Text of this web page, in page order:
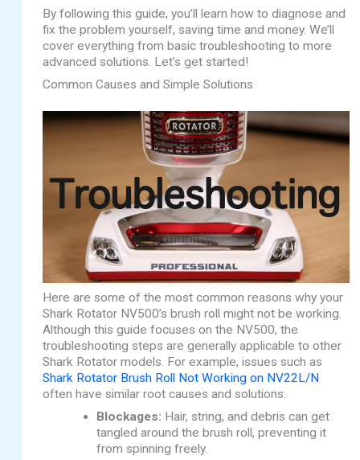
By following this guide, you’ll learn how to diagnose and
fix the problem yourself, saving time and money. We’ll
cover everything from basic troubleshooting to more
advanced solutions. Let’s get started!
Common Causes and Simple Solutions
Here are some of the most common reasons why your
Shark Rotator NV500’s brush roll might not be working.
Although this guide focuses on the NV500, the
troubleshooting steps are generally applicable to other
Shark Rotator models. For example, issues such as
Shark Rotator Brush Roll Not Working on NV22L/N
often have similar root causes and solutions:
Blockages: Hair, string, and debris can get
tangled around the brush roll, preventing it
from spinning freely.